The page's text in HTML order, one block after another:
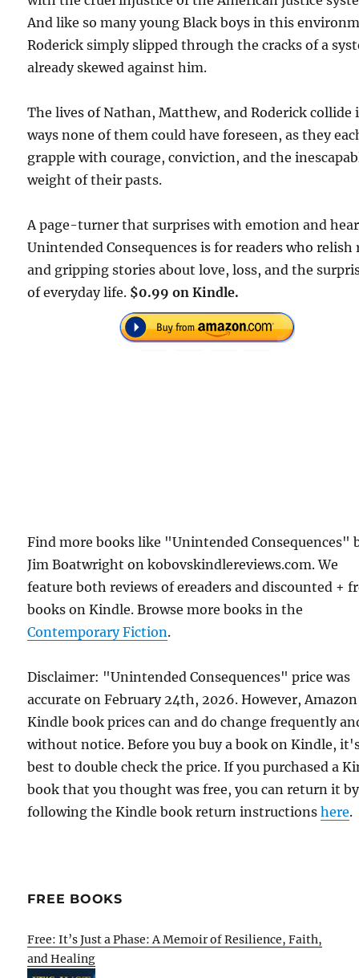
And like so many young Black boys in this
Roderick simply slipped through the cracks of a
already skewed against him.
The lives of Nathan, Matthew, and Roderick collide
ways none of them could have foreseen, as they
grapple with courage, conviction, and the
weight of their pasts.
A page-turner that surprises with emotion and
Unintended Consequences is for readers who relish
and gripping stories about love, loss, and the
of everyday life. $0.99 on Kindle.
Find more books like "Unintended Consequences"
Jim Boatwright on kobovskindlereviews.com. We
feature both reviews of ereaders and discounted +
books on Kindle. Browse more books in the
Contemporary Fiction.
Disclaimer: "Unintended Consequences" price was
accurate on February 24th, 2026. However, Amazon
Kindle book prices can and do change frequently
without notice. Before you buy a book on Kindle,
best to double check the price. If you purchased a
book that you thought was free, you can return it by
following the Kindle book return instructionshere.
FREE BOOKS
Free: It’s Just a Phase: A Memoir of Resilience, Faith,
and Healing